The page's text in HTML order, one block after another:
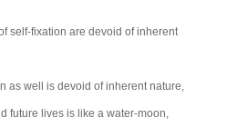
self-fixation are devoid of inherent
as well is devoid ofinherent nature,
future lives is like a water-moon,